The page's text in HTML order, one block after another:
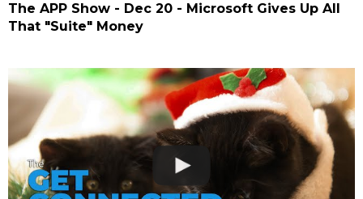
The APP Show - Dec 20 - Microsoft Gives Up All
That "Suite" Money